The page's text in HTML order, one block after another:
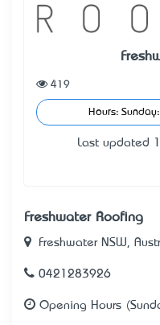
419
Hours:
Last updated
Freshwater Roofing
Freshwater NSW,
0421283926
Opening Hours